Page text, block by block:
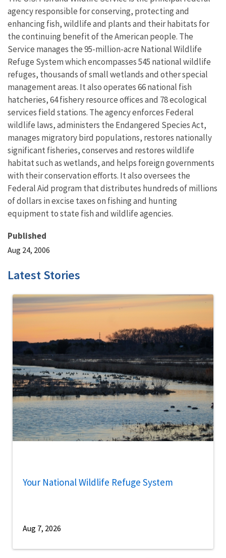
agency responsible for conserving, protecting and
enhancing fish, wildlife and plants and their habitats for
the continuing benefit of the American people. The
Service manages the 95-million-acre National Wildlife
Refuge System which encompasses 545 national wildlife
refuges, thousands of small wetlands and other special
management areas. It also operates 66 national fish
hatcheries, 64 fishery resource offices and 78 ecological
services field stations. The agency enforces Federal
wildlife laws, administers the Endangered Species Act,
manages migratory bird populations, restores nationally
significant fisheries, conserves and restores wildlife
habitat such as wetlands, and helps foreign governments
with their conservation efforts. It also oversees the
Federal Aid program that distributes hundreds of millions
of dollars in excise taxes on fishing and hunting
equipment to state fish and wildlife agencies.
Published
Aug 24, 2006
Latest Stories
Your National Wildlife Refuge System
Aug 7, 2026